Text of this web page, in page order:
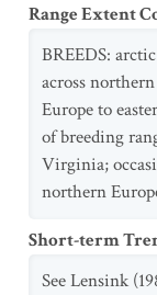
Range Extent
BREEDS:
across
Europe to
of breeding
Virginia;
northern
Short-term
See Lensink